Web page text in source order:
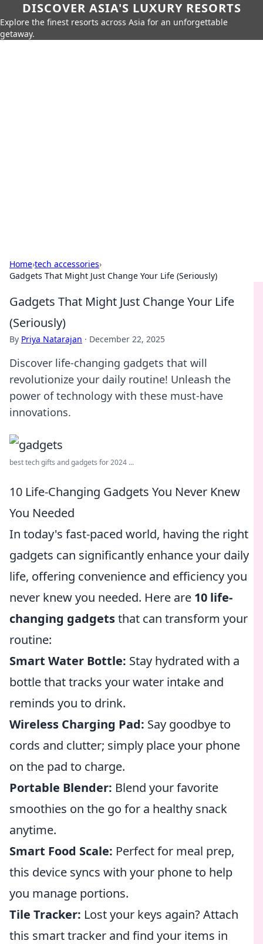
DISCOVER ASIA'S LUXURY RESORTS
Explore the finest resorts across Asia for an unforgettable
getaway.
Home›tech accessories›
Gadgets That Might Just Change Your Life (Seriously)
Gadgets That Might Just Change Your Life
(Seriously)
By Priya Natarajan · December 22, 2025
Discover life-changing gadgets that will
revolutionize your daily routine! Unleash the
power of technology with these must-have
innovations.
best tech gifts and gadgets for 2024 ...
10 Life-Changing Gadgets You Never Knew
You Needed
In today's fast-paced world, having the right
gadgets can significantly enhance your daily
life, offering convenience and efficiency you
never knew you needed. Here are 10 life-
changing gadgetsthat can transform your
routine:
Smart Water Bottle: Stay hydrated with a
bottle that tracks your water intake and
reminds you to drink.
Wireless Charging Pad: Say goodbye to
cords and clutter; simply place your phone
on the pad to charge.
Portable Blender: Blend your favorite
smoothies on the go for a healthy snack
anytime.
Smart Food Scale: Perfect for meal prep,
this device syncs with your phone to help
you manage portions.
Tile Tracker: Lost your keys again? Attach
this smart tracker and find your items in